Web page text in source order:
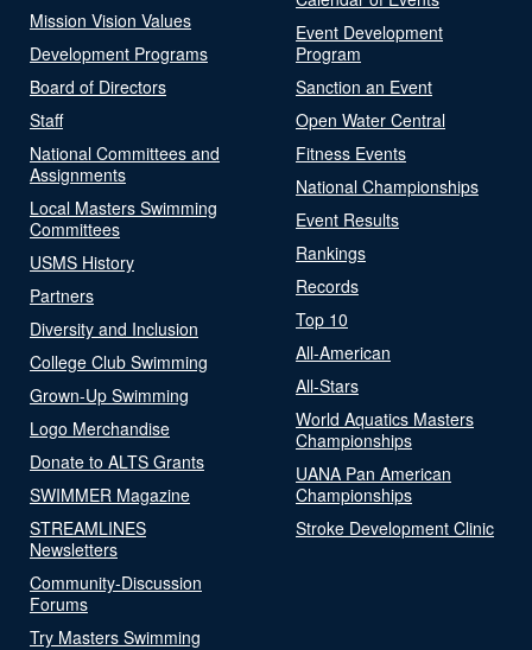
Mission Vision Values
Development Programs
Board of Directors
Staff
National Committees and
Assignments
Local Masters Swimming
Committees
USMS History
Partners
Diversity and Inclusion
College Club Swimming
Grown-Up Swimming
Logo Merchandise
Donate to ALTS Grants
SWIMMER Magazine
STREAMLINES
Newsletters
Community-Discussion
Forums
Try Masters Swimming
Event Development
Program
Sanction an Event
Open Water Central
Fitness Events
National Championships
Event Results
Rankings
Records
Top 10
All-American
All-Stars
World Aquatics Masters
Championships
UANA Pan American
Championships
Stroke Development Clinic